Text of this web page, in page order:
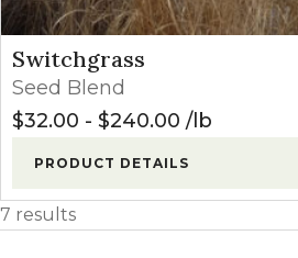
Switchgrass
Seed Blend
$32.00 - $240.00 lb
PRODUCT DETAILS
7 results